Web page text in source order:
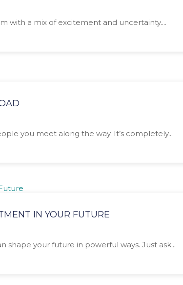
with a mix of excitement and uncertainty....
you meet along the way. It’s completely...
IN YOUR FUTURE
shape your future in powerful ways. Just ask...